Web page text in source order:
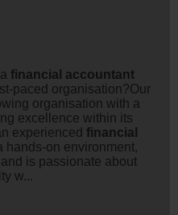
financial accountant
paced organisation?Our
organisation with a
excellence within its
experienced financial
hands-on environment,
is passionate about
w...